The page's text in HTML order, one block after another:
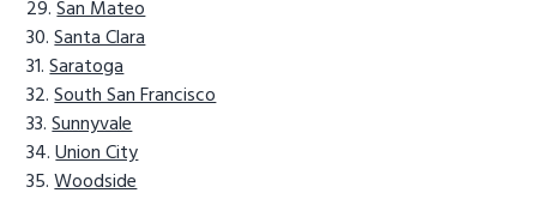
San Mateo
Santa Clara
Saratoga
South San Francisco
Sunnyvale
Union City
Woodside